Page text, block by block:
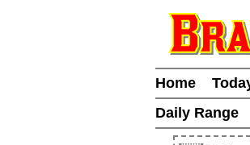
Home
Daily Range